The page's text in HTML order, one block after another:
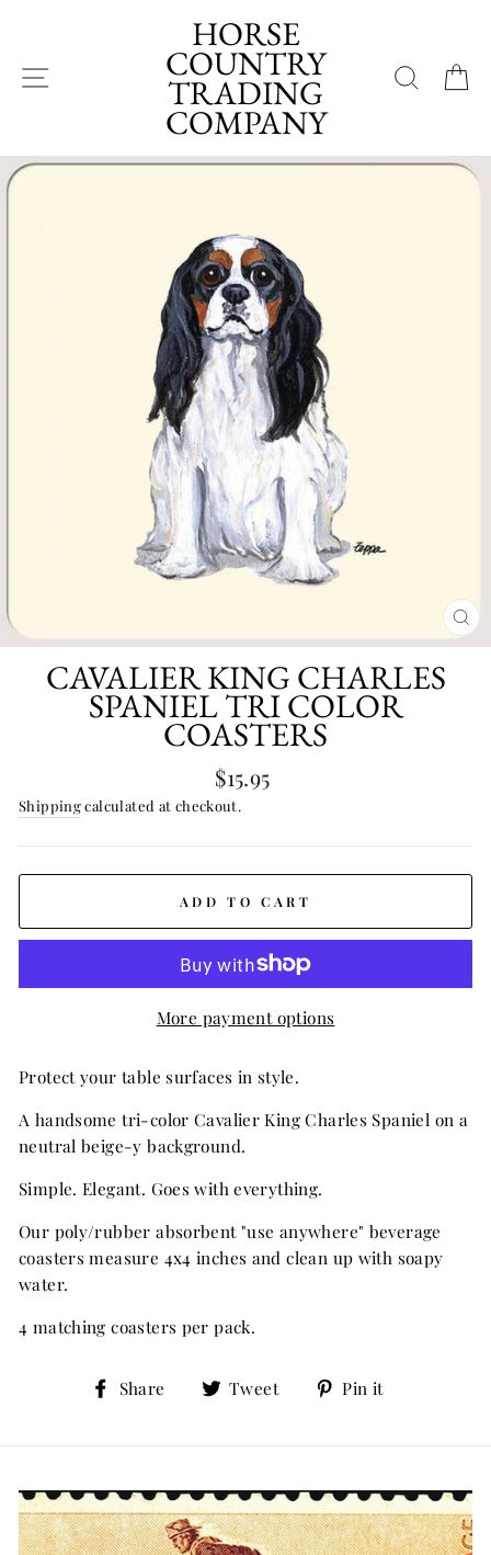
content
SITE NAVIGATION
HORSE
COUNTRY
TRADING
COMPANY
CAVALIER KING CHARLES
SPANIEL TRI COLOR
COASTERS
Regular
price
$15.95
Shippingcalculated at checkout.
ADD TO CART
More payment options
Protect your table surfaces in style.
A handsome tri-color Cavalier King Charles Spaniel on a
neutral beige-y background.
Simple. Elegant. Goes with everything.
Our poly/rubber absorbent "use anywhere" beverage
coasters measure 4x4 inches and clean up with soapy
water.
4 matching coasters per pack.
Share
Share Tweet
TweetPin it